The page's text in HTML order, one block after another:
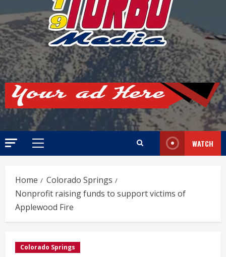
Primary
WATCH
Home
Colorado Springs
Nonprofit raising funds to support victims of
Applewood Fire
Colorado Springs